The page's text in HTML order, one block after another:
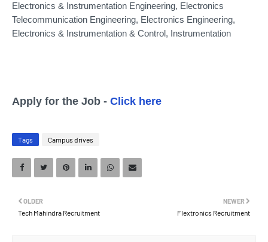
Electronics & Instrumentation Engineering, Electronics
Telecommunication Engineering, Electronics Engineering,
Electronics & Instrumentation & Control, Instrumentation
Apply for the Job - Click here
Tags Campus drives
NEWER
Flextronics Recruitment
OLDER
Tech Mahindra Recruitment